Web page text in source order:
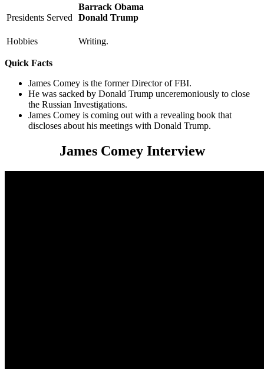
Presidents Served
Barrack Obama
Donald Trump
Hobbies Writing.
Quick Facts
James Comey is the former Director of FBI.
He was sacked by Donald Trump unceremoniously to close
the Russian Investigations.
James Comey is coming out with a revealing book that
discloses about his meetings with Donald Trump.
James Comey Interview